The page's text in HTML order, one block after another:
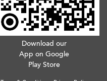
Download our
App on Google
Play Store